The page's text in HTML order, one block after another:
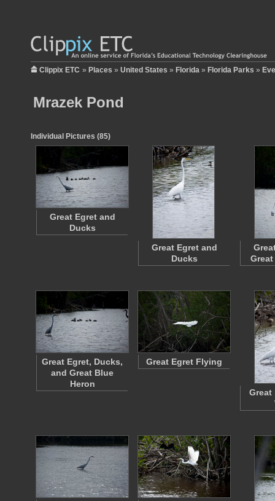
Clippix ETC » Places » United States » Florida » Florida Parks »
Mrazek Pond
Individual Pictures (85)
Great Egret and
Ducks
Great Egret and
Ducks
Great Egret, Ducks,
and Great Blue
Heron
Great Egret Flying
Great